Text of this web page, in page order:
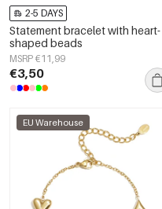
2-5 DAYS
Statement bracelet with heart-
shaped beads
MSRP €11,99
€3,50
EU Warehouse